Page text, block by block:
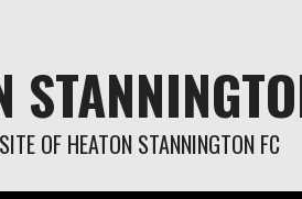
OF HEATON STANNINGTON FC